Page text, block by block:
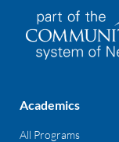
Academics
All Programs